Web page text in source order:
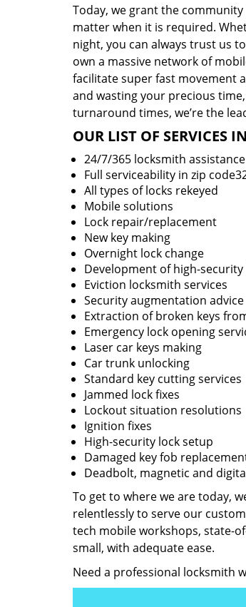
Today, we grant the
matter when it is required.
night, you can always trust us
own a massive network of
facilitate super fast movement
and wasting your precious
turnaround times, we’re the
OUR LIST OF SERVICES
24/7/365 locksmith assistance
Full serviceability in zip
All types of locks rekeyed
Mobile solutions
Lock repair/replacement
New key making
Overnight lock change
Development of high-security
Eviction locksmith services
Security augmentation advice
Extraction of broken keys
Emergency lock opening
Laser car keys making
Car trunk unlocking
Standard key cutting services
Jammed lock fixes
Lockout situation resolutions
Ignition fixes
High-security lock setup
Damaged key fob
Deadbolt, magnetic and
To get to where we are today,
relentlessly to serve our
tech mobile workshops, state-
small, with adequate ease.
Need a professional locksmith